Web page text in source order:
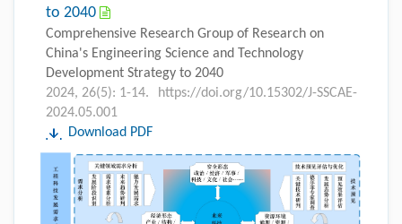
to 2040
Comprehensive Research Group of Research on
China's Engineering Science and Technology
Development Strategy to 2040
2024, 26(5): 1-14.
https://doi.org/10.15302/J-SSCAE-
2024.05.001
Download PDF